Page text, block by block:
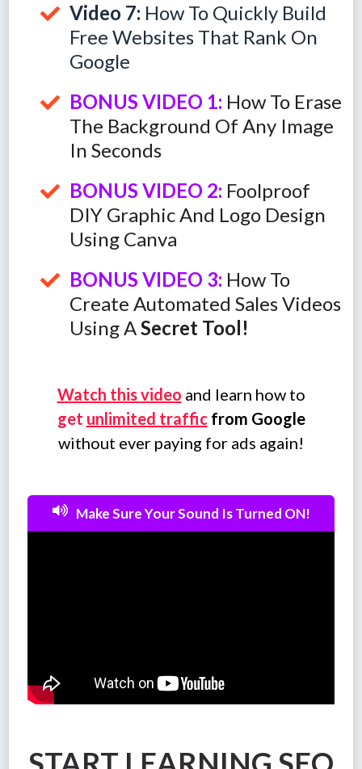
Video 7: How To Quickly Build
Free Websites That Rank On
Google
BONUS VIDEO 1: How To Erase
The Background Of Any Image
In Seconds
BONUS VIDEO 2: Foolproof
DIY Graphic And Logo Design
Using Canva
BONUS VIDEO 3: How To
Create Automated Sales Videos
Using ASecret Tool!
Watch this video and learn how to
get unlimited trafficfrom Google
without ever paying for ads again!
Make Sure Your Sound Is Turned ON!